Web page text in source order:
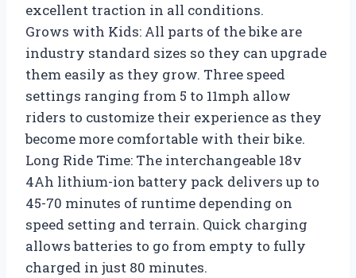
excellent traction in all conditions.
Grows with Kids: All parts of the bike are
industry standard sizes so they can upgrade
them easily as they grow. Three speed
settings ranging from 5 to 11mph allow
riders to customize their experience as they
become more comfortable with their bike.
Long Ride Time: The interchangeable 18v
4Ah lithium-ion battery pack delivers up to
45-70 minutes of runtime depending on
speed setting and terrain. Quick charging
allows batteries to go from empty to fully
charged in just 80 minutes.